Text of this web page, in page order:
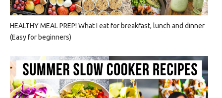
HEALTHY MEAL PREP! What I eat for breakfast, lunch and dinner
(Easy for beginners)